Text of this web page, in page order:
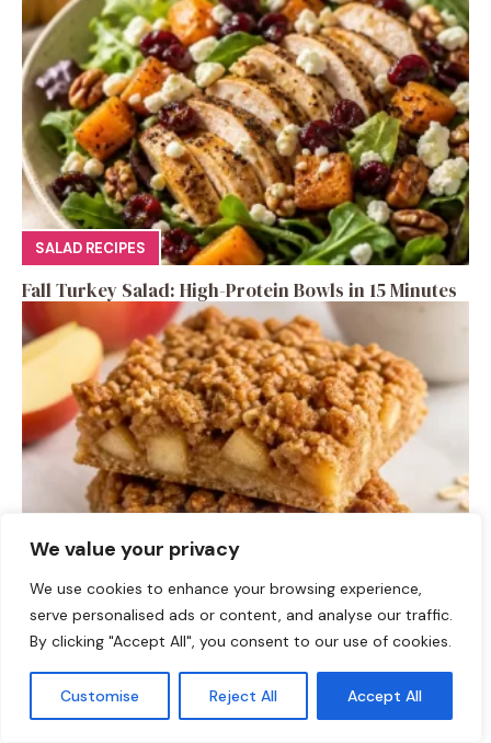
We value your privacy
We use cookies to enhance your browsing experience,
serve personalised ads or content, and analyse our traffic.
By clicking "Accept All", you consent to our use of cookies.
Customise Reject All Accept All
SALAD RECIPES
Fall Turkey Salad: High-Protein Bowls in 15 Minutes
DESSERTS
High-Protein Apple Crumble Bars